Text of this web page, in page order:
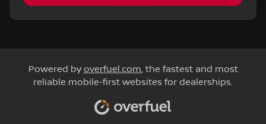
Powered by overfuel.com, the fastest and most
reliable mobile-first websites for dealerships.